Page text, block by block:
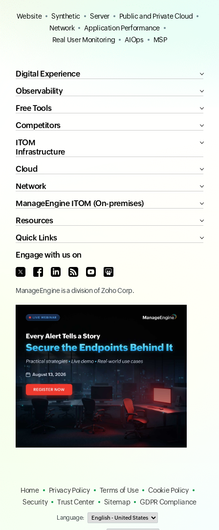
Website Synthetic Server
Public and Private Cloud
Network
Application Performance
Real User Monitoring
AIOps MSP
Digital Experience
Observability
Free Tools
Competitors
ITOM
Infrastructure
Cloud
Network
ManageEngine ITOM (On-premises)
Resources
Quick Links
Engage with us on
ManageEngine is a division ofZoho Corp.
Home Privacy Policy Terms of Use
Cookie Policy
Security
Trust Center Sitemap GDPR Compliance
Language: